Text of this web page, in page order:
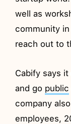
well as
community
reach out to
Cabify says
and go public
company
employees,